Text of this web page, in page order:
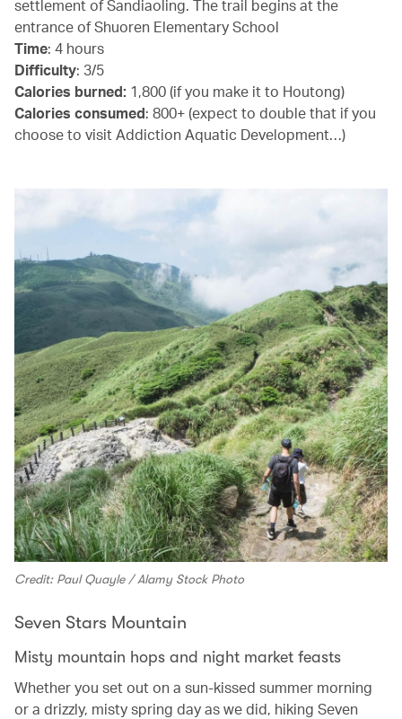
settlement of Sandiaoling. The trail begins at the
entrance of Shuoren Elementary School
Time: 4 hours
Difficulty: 3/5
Calories burned: 1,800 (if you make it to Houtong)
Calories consumed: 800+ (expect to double that if you
choose to visit Addiction Aquatic Development…)
Credit: Paul Quayle / Alamy Stock Photo
Seven Stars Mountain
Misty mountain hops and night market feasts
Whether you set out on a sun-kissed summer morning
or a drizzly, misty spring day as we did, hiking Seven